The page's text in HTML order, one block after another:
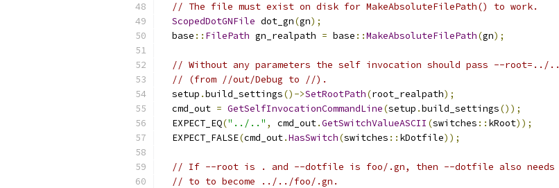
// The file must exist on disk for MakeAbsoluteFilePath() to work.
ScopedDotGNFile dot_gn(gn);
  base
:: FilePath gn_realpath = base ::MakeAbsoluteFilePath(gn);
// Without any parameters the self invocation should pass --root=../..
// (from //out/Debug to //).
  setup
.build_settings()->SetRootPath(root_realpath);
  cmd_out
= GetSelfInvocationCommandLine(setup .build_settings());
  EXPECT_EQ
("../.." , cmd_out.GetSwitchValueASCII (switches :: kRoot));
  EXPECT_FALSE
(cmd_out.HasSwitch(switches :: kDotfile));
// If --root is . and --dotfile is foo/.gn, then --dotfile also needs
// to to become ../../foo/.gn.